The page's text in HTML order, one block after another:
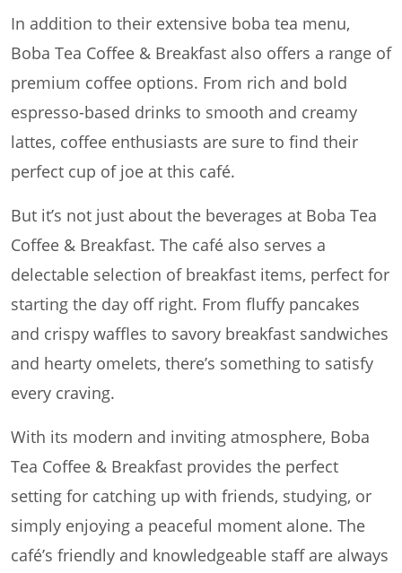
In addition to their extensive boba tea menu,
Boba Tea Coffee & Breakfast also offers a range of
premium coffee options. From rich and bold
espresso-based drinks to smooth and creamy
lattes, coffee enthusiasts are sure to find their
perfect cup of joe at this café.
But it’s not just about the beverages at Boba Tea
Coffee & Breakfast. The café also serves a
delectable selection of breakfast items, perfect for
starting the day off right. From fluffy pancakes
and crispy waffles to savory breakfast sandwiches
and hearty omelets, there’s something to satisfy
every craving.
With its modern and inviting atmosphere, Boba
Tea Coffee & Breakfast provides the perfect
setting for catching up with friends, studying, or
simply enjoying a peaceful moment alone. The
café’s friendly and knowledgeable staff are always